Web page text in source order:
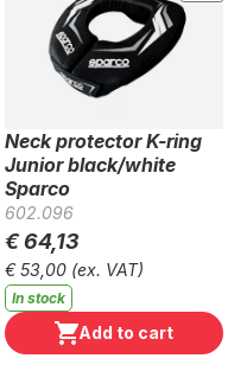
Neck protector K-ring
Junior black/white
Sparco
602.096
€ 64,13
€ 53,00 (ex. VAT)
In stock
Add to cart